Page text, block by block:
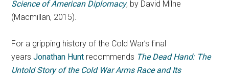
Science of American Diplomacy, by David Milne
(Macmillan, 2015).
For a gripping history of the Cold War’s final
yearsJonathan Hunt recommends The Dead Hand: The
Untold Story of the Cold War Arms Race and Its